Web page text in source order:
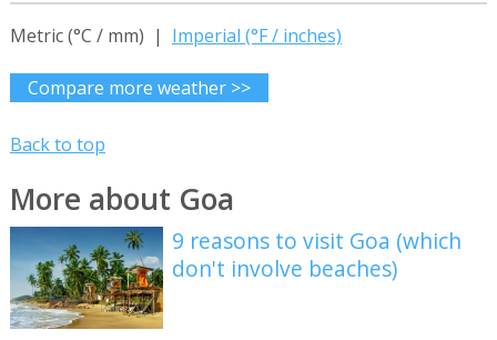
Metric (°C / mm) | Imperial (°F / inches)
Compare more weather >>
Back to top
More about Goa
9 reasons to visit Goa (which
don't involve beaches)